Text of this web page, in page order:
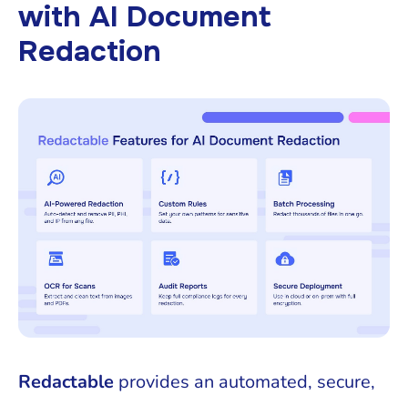
with AI Document
Redaction
Redactable provides an automated, secure,